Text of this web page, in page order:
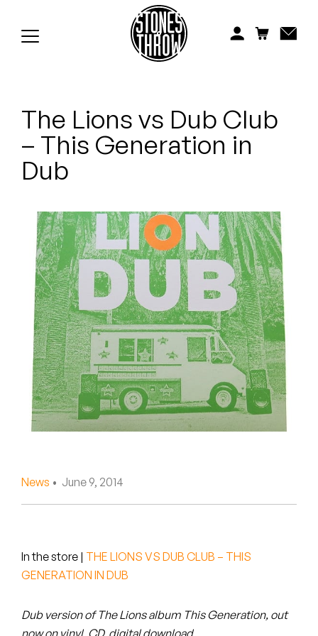
Koreatown Oddity
Los Retros
Mild High Club
Mndsgn
NxWorries
Peanut Butter Wolf
Pearl & The Oysters
Peyton
Quakers
Silas Short
The Steoples
Stimulator Jones
The Lions vs Dub Club
– This Generation in
Dub
News • June 9, 2014
In the store | THE LIONS VS DUB CLUB – THIS
GENERATION IN DUB
Dub version of The Lions album This Generation, out